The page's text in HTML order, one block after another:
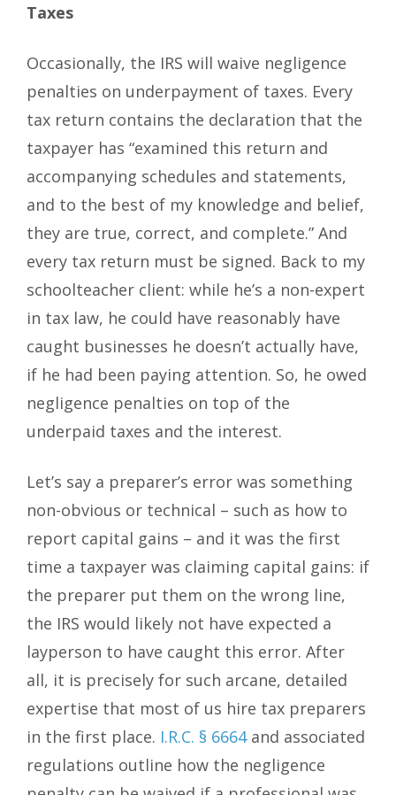
Taxes
Occasionally, the IRS will waive negligence
penalties on underpayment of taxes. Every
tax return contains the declaration that the
taxpayer has “examined this return and
accompanying schedules and statements,
and to the best of my knowledge and belief,
they are true, correct, and complete.” And
every tax return must be signed. Back to my
schoolteacher client: while he’s a non-expert
in tax law, he could have reasonably have
caught businesses he doesn’t actually have,
if he had been paying attention. So, he owed
negligence penalties on top of the
underpaid taxes and the interest.
Let’s say a preparer’s error was something
non-obvious or technical – such as how to
report capital gains – and it was the first
time a taxpayer was claiming capital gains: if
the preparer put them on the wrong line,
the IRS would likely not have expected a
layperson to have caught this error. After
all, it is precisely for such arcane, detailed
expertise that most of us hire tax preparers
in the first place. I.R.C. § 6664and associated
regulations outline how the negligence